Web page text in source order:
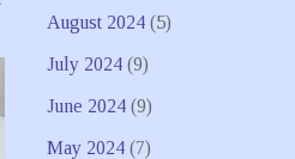
August 2024(5)
July 2024(9)
June 2024(9)
May 2024(7)